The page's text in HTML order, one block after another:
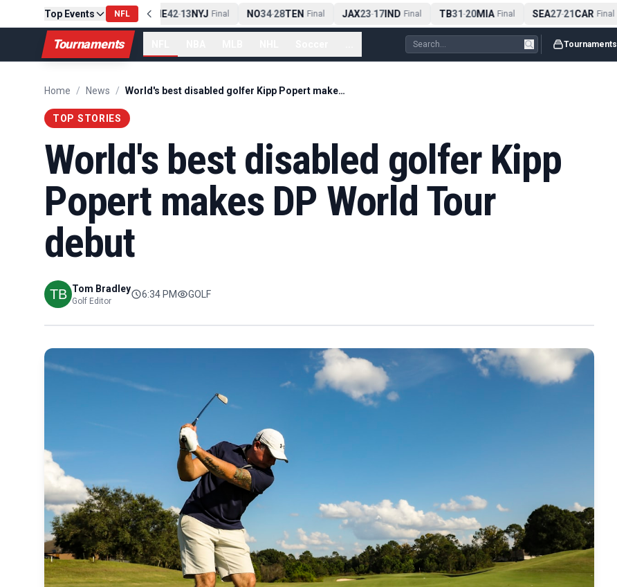
Top Events NFL
PIT13-10CLE Final NE42-13NYJ Final NO34-28TEN Final JAX23-17IND Final TB31-20MIA Final SEA27-21CAR Final
Tournaments Tournaments
Home / News / World's best disabled golfer Kipp Popert makes DP World Tour debut
TOP STORIES
World's best disabled golfer Kipp
Popert makes DP World Tour
debut
Tom Bradley
Golf Editor
6:34 PM GOLF